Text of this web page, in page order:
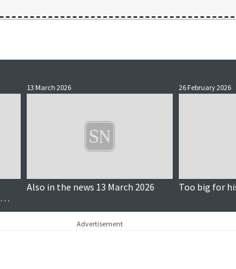
13 March 2026
Also in the news 13 March 2026
26 February 2026
Too big for
Advertisement